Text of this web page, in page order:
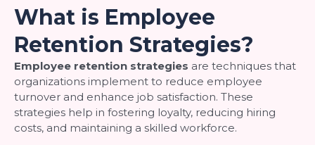
What is Employee
Retention Strategies?
Employee retention strategies are techniques that
organizations implement to reduce employee
turnover and enhance job satisfaction. These
strategies help in fostering loyalty, reducing hiring
costs, and maintaining a skilled workforce.